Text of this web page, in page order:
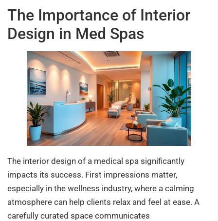
The Importance of Interior
Design in Med Spas
The interior design of a medical spa significantly
impacts its success. First impressions matter,
especially in the wellness industry, where a calming
atmosphere can help clients relax and feel at ease. A
carefully curated space communicates